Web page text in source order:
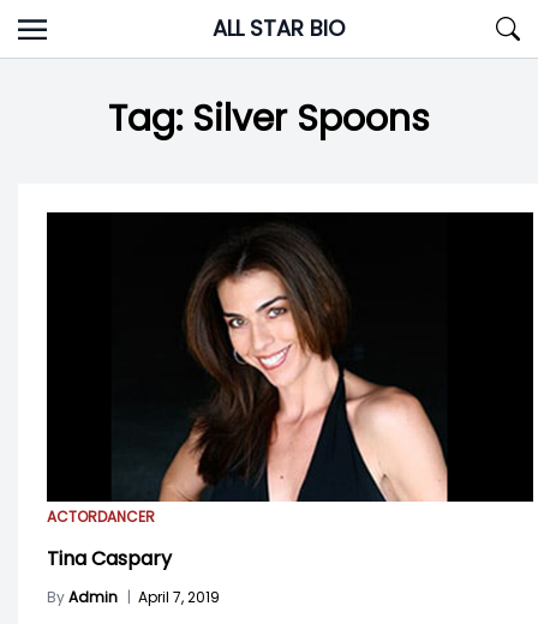
Skip
to
ALL STAR BIO
Tag: Silver Spoons
ACTORDANCER
Tina Caspary
ByAdmin | April 7, 2019